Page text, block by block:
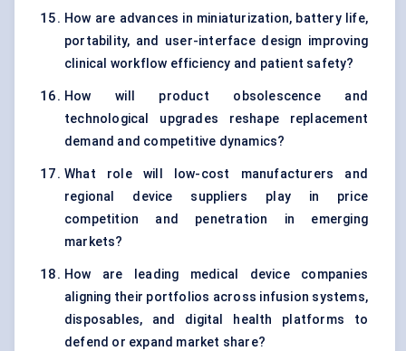
How are advances in miniaturization, battery life,
portability, and user-interface design improving
clinical workflow efficiency and patient safety?
How will product obsolescence and
technological upgrades reshape replacement
demand and competitive dynamics?
What role will low-cost manufacturers and
regional device suppliers play in price
competition and penetration in emerging
markets?
How are leading medical device companies
aligning their portfolios across infusion systems,
disposables, and digital health platforms to
defend or expand market share?